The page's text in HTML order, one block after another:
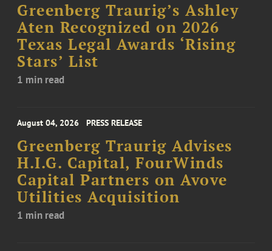
Greenberg Traurig’s Ashley
Aten Recognized on 2026
Texas Legal Awards ‘Rising
Stars’ List
1 min read
August 04, 2026 PRESS RELEASE
Greenberg Traurig Advises
H.I.G. Capital, FourWinds
Capital Partners on Avove
Utilities Acquisition
1 min read